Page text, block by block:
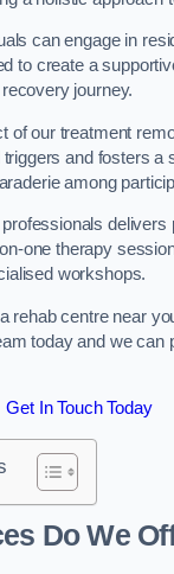
can engage in
to create a
journey.
of our treatment
triggers and fosters a
among
delivers
one therapy
workshops.
rehab centre near
today and we can
Get In Touch Today
Do We